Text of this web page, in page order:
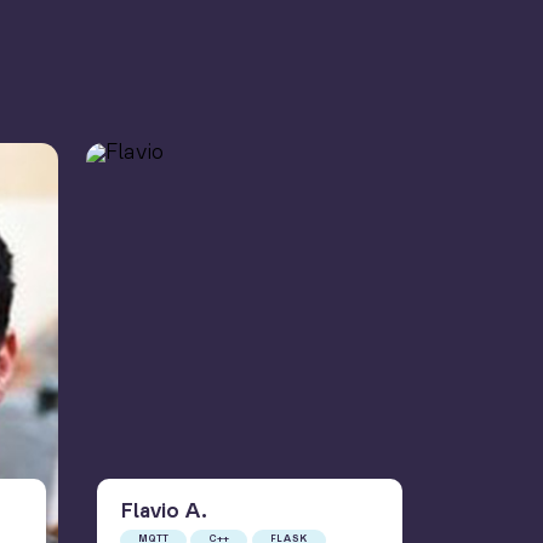
Flavio A.
MQTT C++ FLASK